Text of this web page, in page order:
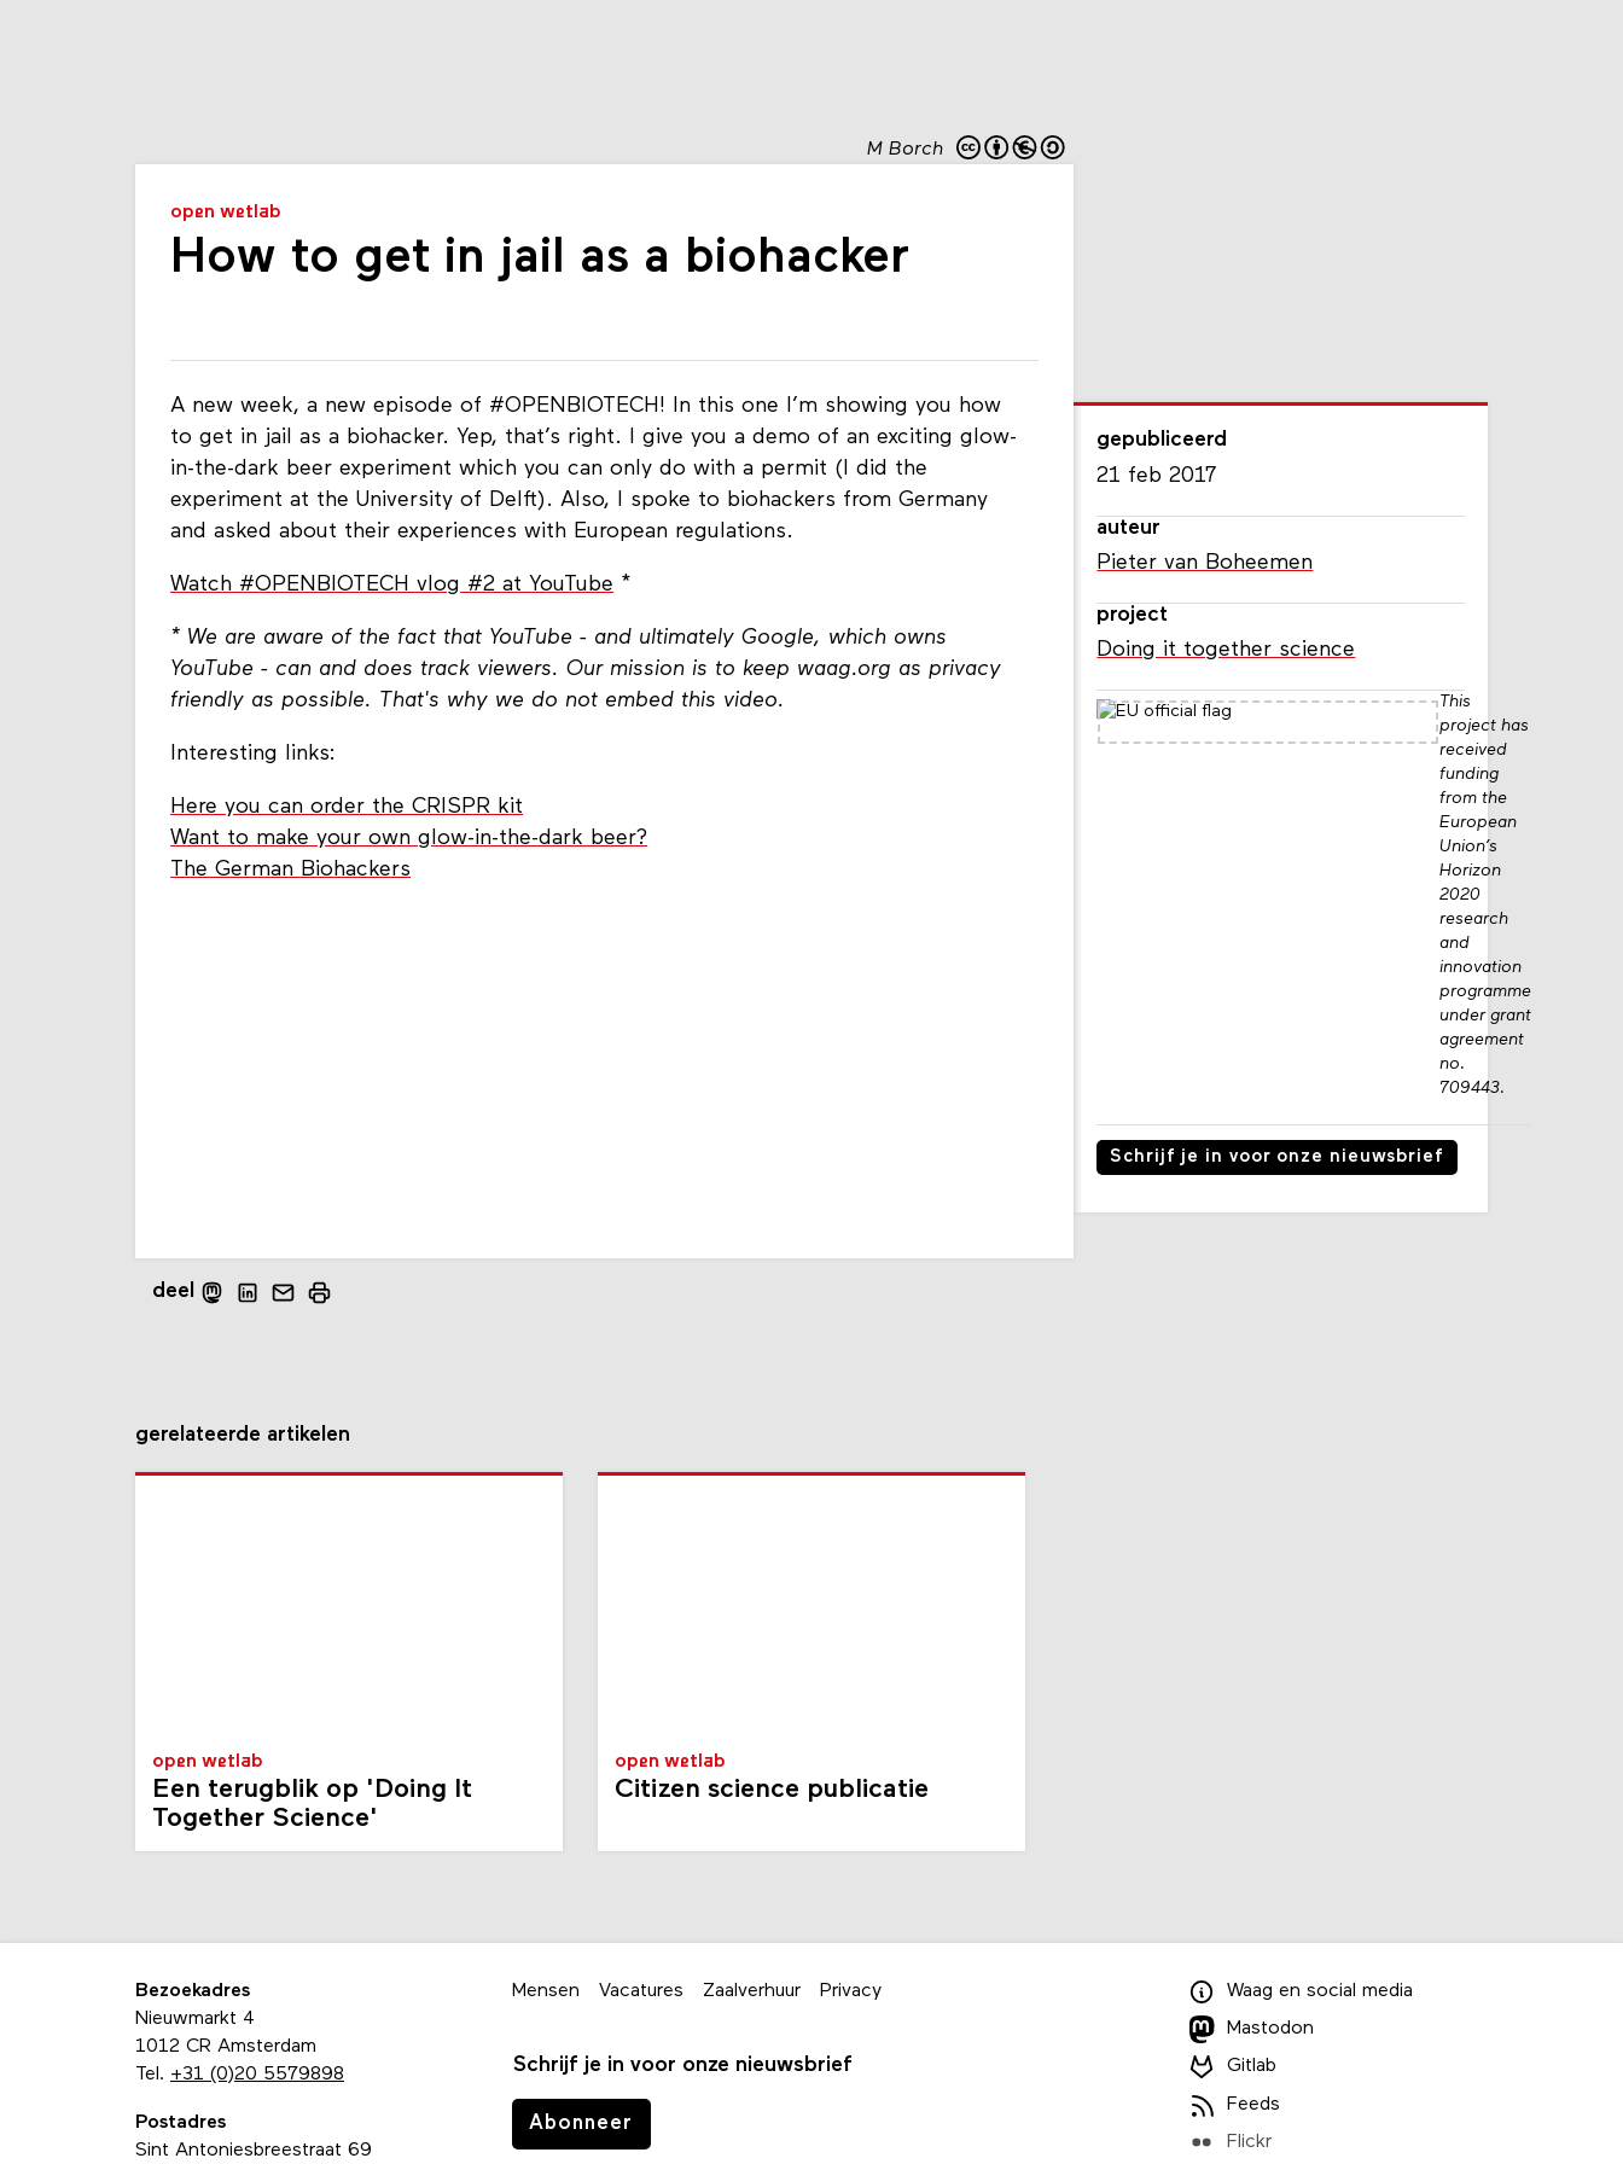
M Borch
open wetlab
How to get in jail as a biohacker
A new week, a new episode of #OPENBIOTECH! In this one I’m showing you how
to get in jail as a biohacker. Yep, that’s right. I give you a demo of an exciting glow-
in-the-dark beer experiment which you can only do with a permit (I did the
experiment at the University of Delft). Also, I spoke to biohackers from Germany
and asked about their experiences with European regulations.
Watch #OPENBIOTECH vlog #2 at YouTube *
* We are aware of the fact that YouTube - and ultimately Google, which owns
YouTube - can and does track viewers. Our mission is to keep waag.org as privacy
friendly as possible. That's why we do not embed this video.
Interesting links:
Here you can order the CRISPR kit
Want to make your own glow-in-the-dark beer?
The German Biohackers
gepubliceerd
21 feb 2017
auteur
Pieter van Boheemen
project
Doing it together science
This
project has
received
funding
from the
European
Union’s
Horizon
2020
research
and
innovation
programme
under grant
agreement
no.
709443.
Schrijf je in voor onze nieuwsbrief
deel
gerelateerde artikelen
open wetlab
Een terugblik op 'Doing It
Together Science'
open wetlab
Citizen science publicatie
Bezoekadres
Nieuwmarkt 4
1012 CR Amsterdam
Tel. +31 (0)20 5579898
Postadres
Sint Antoniesbreestraat 69
Mensen Vacatures Zaalverhuur Privacy
Schrijf je in voor onze nieuwsbrief
Abonneer
Waag en social media
Mastodon
Gitlab
Feeds
Flickr